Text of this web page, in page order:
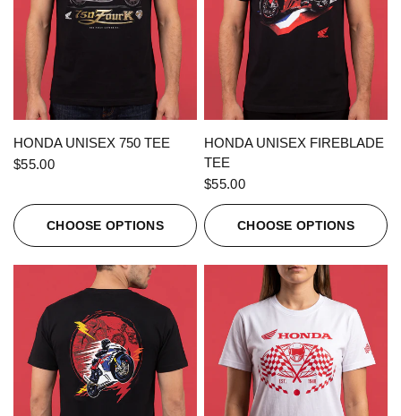
QUICK VIEW
HONDA UNISEX 750 TEE
$55.00
CHOOSE OPTIONS
QUICK VIEW
HONDA UNISEX FIREBLADE
TEE
$55.00
CHOOSE OPTIONS